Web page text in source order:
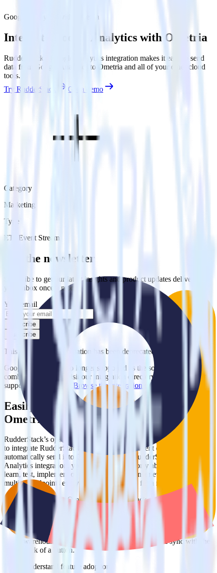
Google Analytics with Ometria
Integrate Google Analytics with Ometria
RudderStack’s Google Analytics integration makes it easy to send
data from Google Analytics to Ometria and all of your other cloud
tools.
Try RudderStack
Get a demo
Category
Marketing
Type
ETL Event Stream
Get the newsletter
Subscribe to get our latest insights and product updates delivered to
your inbox once a month
Your email
Subscribe
Subscribe
This integration combination has been deprecated.
Google Analytics is no longer supported as the source in this
combination. Please visit our integration directory to explore
supported integrations. Browse the integration directory.
Easily integrate Google Analytics with
Ometria using RudderStack
RudderStack’s open source Google Analytics integration allows you
to integrate RudderStack with your to track event data and
automatically send it to Ometria. With the RudderStack Google
Analytics integration, you do not have to worry about having to
learn, test, implement or deal with changes in a new API and
multiple endpoints every time someone asks for a new integration.
Popular ways to use Ometria
and RudderStack
Query product analytics data
Import analytics-ready product engagement data into your
warehouse. Select the data points you need and sync with the
click of a button.
Understand feature adoption